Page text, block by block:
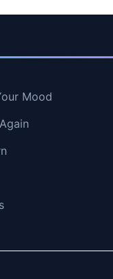
Mood